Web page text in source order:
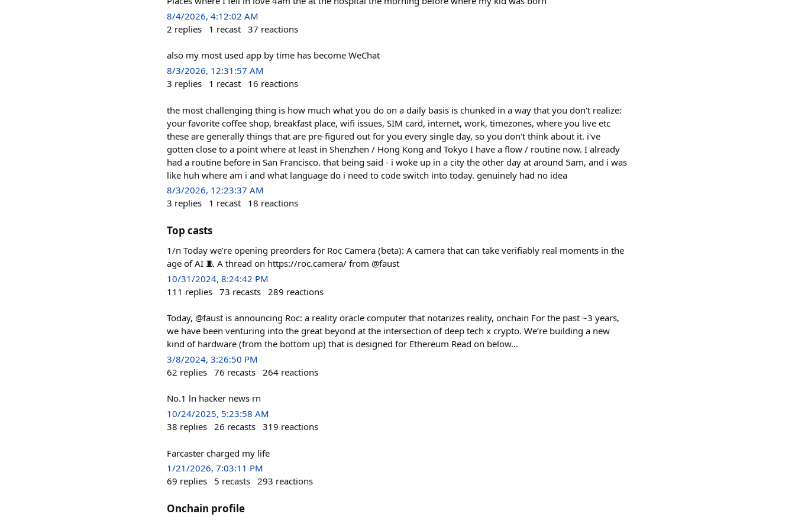
8/4/2026, 4:12:02 AM
2 replies 1 recast 37 reactions
also my most used app by time has become WeChat
8/3/2026, 12:31:57 AM
3 replies 1 recast 16 reactions
the most challenging thing is how much what you do on a daily basis is chunked in a way that you don't realize:
your favorite coffee shop, breakfast place, wifi issues, SIM card, internet, work, timezones, where you live etc
these are generally things that are pre-figured out for you every single day, so you don't think about it. i've
gotten close to a point where at least in Shenzhen / Hong Kong and Tokyo I have a flow / routine now. I already
had a routine before in San Francisco. that being said - i woke up in a city the other day at around 5am, and i was
like huh where am i and what language do i need to code switch into today. genuinely had no idea
8/3/2026, 12:23:37 AM
3 replies 1 recast 18 reactions
Top casts
1/n Today we’re opening preorders for Roc Camera (beta): A camera that can take verifiably real moments in the
age of AI 🧵 A thread on https://roc.camera/ from @faust
10/31/2024, 8:24:42 PM
111 replies 73 recasts 289 reactions
Today, @faust is announcing Roc: a reality oracle computer that notarizes reality, onchain For the past ~3 years,
we have been venturing into the great beyond at the intersection of deep tech x crypto. We’re building a new
kind of hardware (from the bottom up) that is designed for Ethereum Read on below...
3/8/2024, 3:26:50 PM
62 replies 76 recasts 264 reactions
No.1 ln hacker news rn
10/24/2025, 5:23:58 AM
38 replies 26 recasts 319 reactions
Farcaster charged my life
1/21/2026, 7:03:11 PM
69 replies 5 recasts 293 reactions
Onchain profile